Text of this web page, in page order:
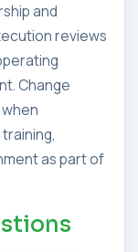
and
reviews
Change
as part of